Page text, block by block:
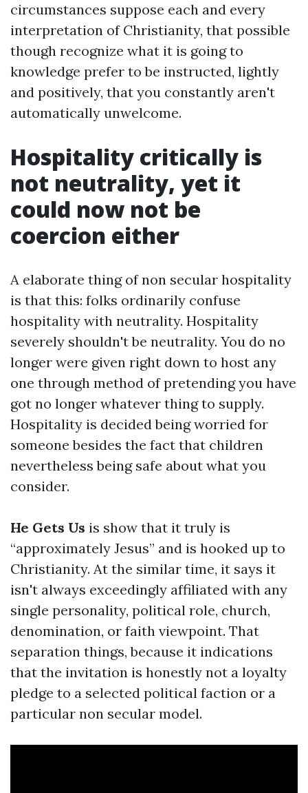
circumstances suppose each and every
interpretation of Christianity, that possible
though recognize what it is going to
knowledge prefer to be instructed, lightly
and positively, that you constantly aren't
automatically unwelcome.
Hospitality critically is
not neutrality, yet it
could now not be
coercion either
A elaborate thing of non secular hospitality
is that this: folks ordinarily confuse
hospitality with neutrality. Hospitality
severely shouldn't be neutrality. You do no
longer were given right down to host any
one through method of pretending you have
got no longer whatever thing to supply.
Hospitality is decided being worried for
someone besides the fact that children
nevertheless being safe about what you
consider.
He Gets Us is show that it truly is
“approximately Jesus” and is hooked up to
Christianity. At the similar time, it says it
isn't always exceedingly affiliated with any
single personality, political role, church,
denomination, or faith viewpoint. That
separation things, because it indications
that the invitation is honestly not a loyalty
pledge to a selected political faction or a
particular non secular model.